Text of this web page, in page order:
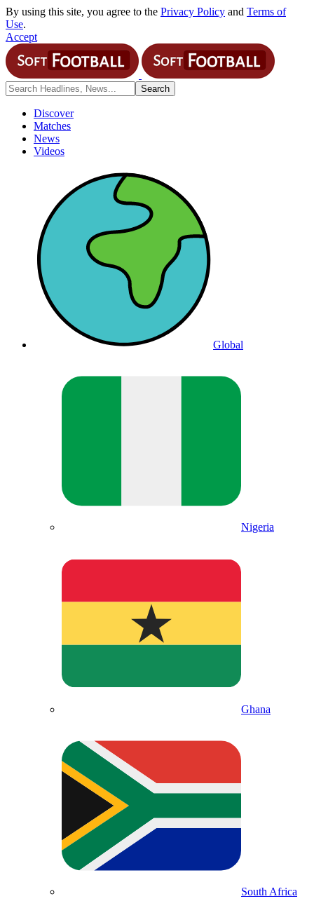
By using this site, you agree to the Privacy Policy and Terms of
Use.
Accept
Discover
Matches
News
Videos
Global
Nigeria
Ghana
South Africa